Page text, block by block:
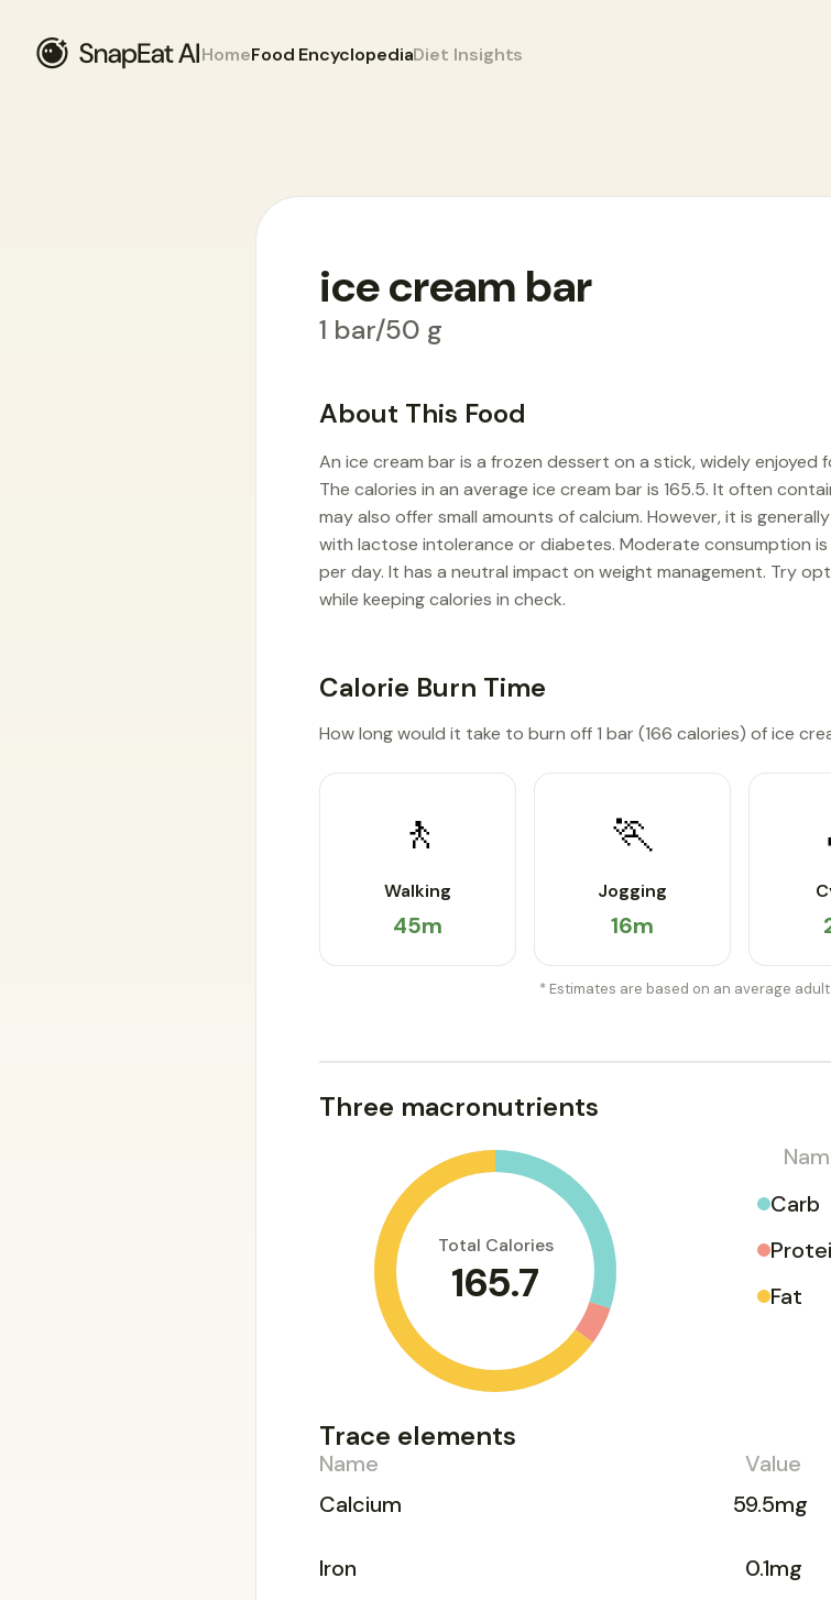
HomeFood EncyclopediaDiet Insights
ice cream bar
ice cream bar
1 bar/50 g
About This Food
An ice cream bar is a frozen dessert on a stick, widely
The calories in an average ice cream bar is 165.5. It often
may also offer small amounts of calcium. However, it is
with lactose intolerance or diabetes. Moderate consumption
per day. It has a neutral impact on weight management. Try
while keeping calories in check.
Calorie Burn Time
How long would it take to burn off 1 bar (166 calories) of ice
🚶
Walking
45m
🏃
Jogging
16m
* Estimates are based on an average adult
Three macronutrients
Total Calories
165.7
Carb
Fat
Trace elements
Name Value
Calcium
59.5mg
Iron 0.1mg